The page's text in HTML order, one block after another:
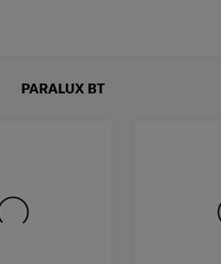
PARALUX BT